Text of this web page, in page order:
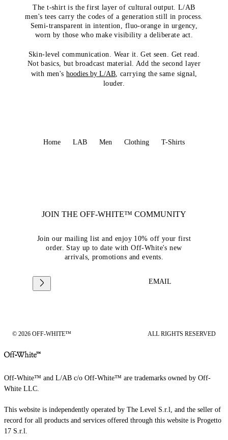
The t-shirt is the first layer of cultural output. L/AB
men's tees carry the codes of a generation still in process.
Semi-transparent in intention, fluo-orange in urgency,
worn by those who make visibility a deliberate act.
Skin-level communication. Wear it. Get seen. Get read.
Not basics, but broadcast material. Add the second layer
with men'shoodies by L/AB , carrying the same signal,
louder.
Home LAB Men Clothing T-Shirts
JOIN THE OFF-WHITE™ COMMUNITY
Join our mailing list and enjoy 10% off your first
order. Stay up to date with Off-White's new
arrivals, promotions and events.
EMAIL
© 2026 OFF-WHITE™ ALL RIGHTS RESERVED
Off-White™ and L/AB c/o Off-White™ are trademarks owned by Off-
White LLC.
This website is independently operated by The Level S.r.l, and the seller of
record for all products and services offered through this website is Progetto
17 S.r.l.